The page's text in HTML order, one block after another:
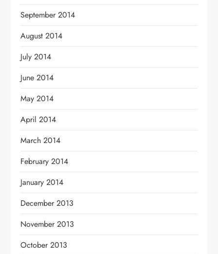
September 2014
August 2014
July 2014
June 2014
May 2014
April 2014
March 2014
February 2014
January 2014
December 2013
November 2013
October 2013